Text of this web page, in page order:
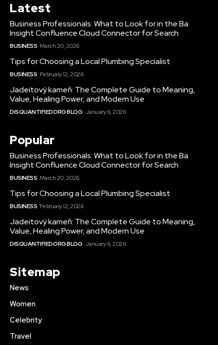
Latest
Business Professionals: What to Look for in the Ba
Insight Confluence Cloud Connector for Search
BUSINESS March 20, 2026
Tips for Choosing a Local Plumbing Specialist
BUSINESS February 12, 2026
Jadeitový kameň: The Complete Guide to Meaning,
Value, Healing Power, and Modern Use
DISQUANTIFIED.ORG BLOG January 6, 2026
Popular
Business Professionals: What to Look for in the Ba
Insight Confluence Cloud Connector for Search
BUSINESS March 20, 2026
Tips for Choosing a Local Plumbing Specialist
BUSINESS February 12, 2026
Jadeitový kameň: The Complete Guide to Meaning,
Value, Healing Power, and Modern Use
DISQUANTIFIED.ORG BLOG January 6, 2026
Sitemap
News
Women
Celebrity
Travel